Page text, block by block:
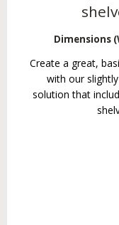
Dimensions
Create a great,
with our
solution that